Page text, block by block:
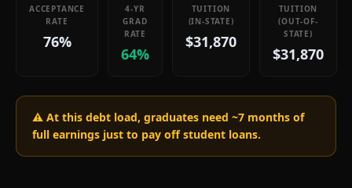
ACCEPTANCE
RATE
76%
4-YR
GRAD
RATE
64%
TUITION
(IN-STATE)
$31,870
TUITION
(OUT-OF-
STATE)
$31,870
⚠️ At this debt load, graduates need ~7 months of
full earnings just to pay off student loans.